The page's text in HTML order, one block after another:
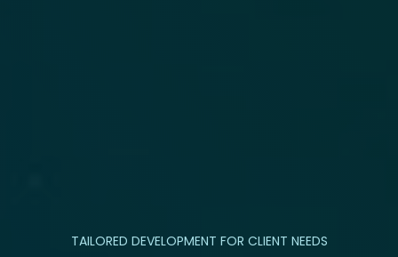
TAILORED DEVELOPMENT FOR CLIENT NEEDS